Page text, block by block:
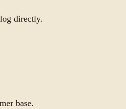
directly.
base.